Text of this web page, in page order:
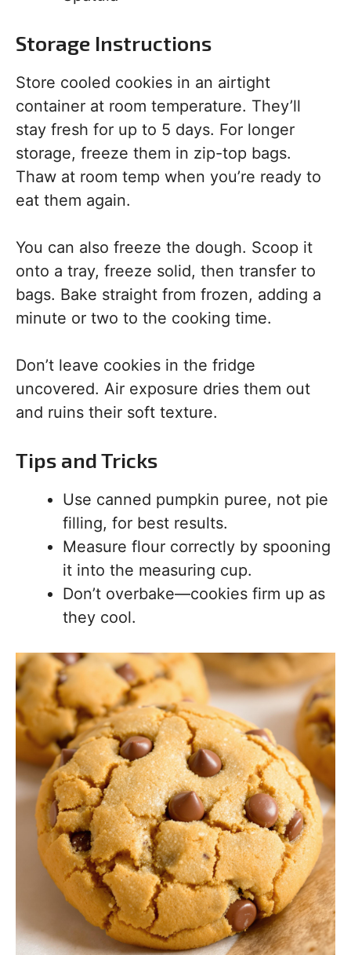
Storage Instructions
Store cooled cookies in an airtight
container at room temperature. They’ll
stay fresh for up to 5 days. For longer
storage, freeze them in zip-top bags.
Thaw at room temp when you’re ready to
eat them again.
You can also freeze the dough. Scoop it
onto a tray, freeze solid, then transfer to
bags. Bake straight from frozen, adding a
minute or two to the cooking time.
Don’t leave cookies in the fridge
uncovered. Air exposure dries them out
and ruins their soft texture.
Tips and Tricks
Use canned pumpkin puree, not pie
filling, for best results.
Measure flour correctly by spooning
it into the measuring cup.
Don’t overbake—cookies firm up as
they cool.